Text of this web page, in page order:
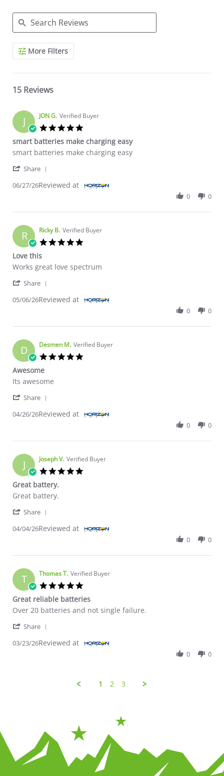
Search Reviews
More Filters
15 Reviews
J JON G. Verified Buyer
smart batteries make charging easy
Review by JON G. on 27 Jun 2026
review stating smart batteries make charging easy
smart batteries make charging easy
Share
06/27/26Reviewed at
0 0
R Ricky B. Verified Buyer
Love this
Review by Ricky B. on 6 May 2026
review stating Love this
Works great love spectrum
Share
05/06/26Reviewed at
0 0
D Desmen M. Verified Buyer
Awesome
Review by Desmen M. on 26 Apr 2026
review stating Awesome
Its awesome
Share
04/26/26Reviewed at
0 0
J Joseph V. Verified Buyer
Great battery.
Review by Joseph V. on 4 Apr 2026
review stating Great battery.
Great battery.
Share
04/04/26Reviewed at
0 0
T Thomas T. Verified Buyer
Great reliable batteries
Review by Thomas T. on 23 Mar 2026
review stating Great reliable batteries
Over 20 batteries and not single failure.
Share
03/23/26Reviewed at
0 0
1 2 3